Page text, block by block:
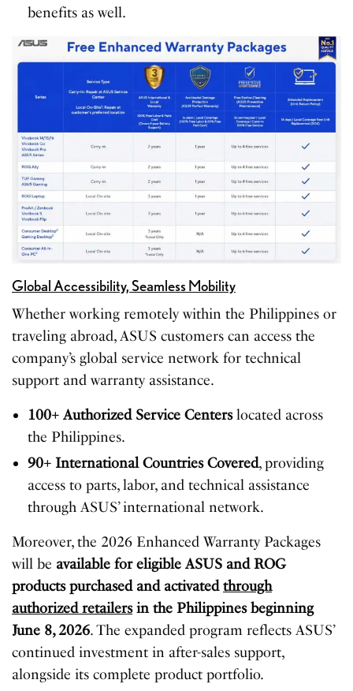
benefits as well.
Global Accessibility, Seamless Mobility
Whether working remotely within the Philippines or
traveling abroad, ASUS customers can access the
company’s global service network for technical
support and warranty assistance.
100+ Authorized Service Centerslocated across
the Philippines.
90+ International Countries Covered, providing
access to parts, labor, and technical assistance
through ASUS’ international network.
Moreover, the 2026 Enhanced Warranty Packages
will be available for eligible ASUS and ROG
products purchased and activatedthrough
authorized retailersin the Philippines beginning
June 8, 2026. The expanded program reflects ASUS’
continued investment in after-sales support,
alongside its complete product portfolio.